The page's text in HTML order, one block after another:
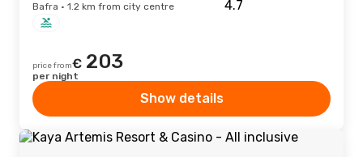
Bafra · 1.2 km from city centre
price from€ 203
per night
Show details